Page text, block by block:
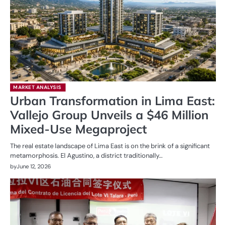
MARKET ANALYSIS
Urban Transformation in Lima East:
Vallejo Group Unveils a $46 Million
Mixed-Use Megaproject
The real estate landscape of Lima East is on the brink of a significant
metamorphosis. El Agustino, a district traditionally…
byJune 12, 2026